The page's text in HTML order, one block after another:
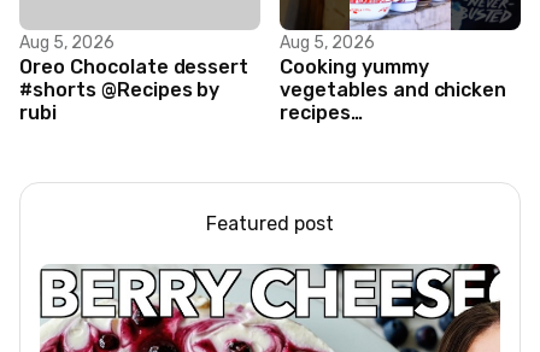
Aug 5, 2026
Oreo Chocolate dessert
#shorts @Recipes by
rubi
Aug 5, 2026
Cooking yummy
vegetables and chicken
recipes
Featured post